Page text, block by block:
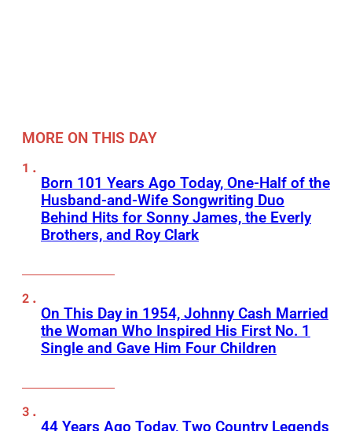
MORE ON THIS DAY
Born 101 Years Ago Today, One-Half of the
Husband-and-Wife Songwriting Duo
Behind Hits for Sonny James, the Everly
Brothers, and Roy Clark
On This Day in 1954, Johnny Cash Married
the Woman Who Inspired His First No. 1
Single and Gave Him Four Children
44 Years Ago Today, Two Country Legends